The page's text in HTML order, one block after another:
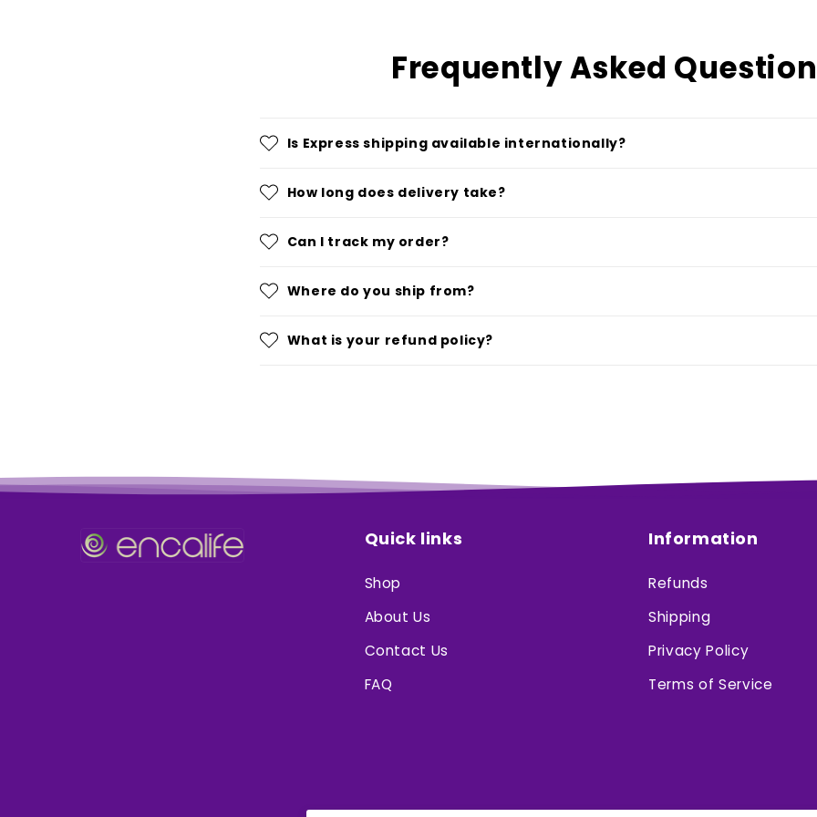
Frequently Asked
Is Express shipping available internationally?
How long does delivery take?
Can I track my order?
Where do you ship from?
What is your refund policy?
Quick links
Shop
About Us
Contact Us
FAQ
Information
Refunds
Shipping
Privacy Policy
Terms of Service